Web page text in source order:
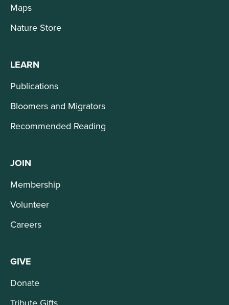
Maps
Nature Store
LEARN
Publications
Bloomers and Migrators
Recommended Reading
JOIN
Membership
Volunteer
Careers
GIVE
Donate